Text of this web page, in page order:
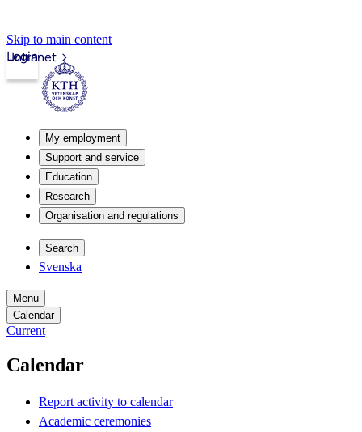
Skip to main content
Intranet
Login
My employment
Support and service
Education
Research
Organisation and regulations
Search
Svenska
Menu
Calendar
Current
Calendar
Report activity to calendar
Academic ceremonies